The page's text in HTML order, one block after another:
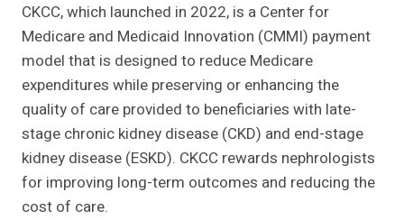
CKCC, which launched in 2022, is a Center for
Medicare and Medicaid Innovation (CMMI) payment
model that is designed to reduce Medicare
expenditures while preserving or enhancing the
quality of care provided to beneficiaries with late-
stage chronic kidney disease (CKD) and end-stage
kidney disease (ESKD). CKCC rewards nephrologists
for improving long-term outcomes and reducing the
cost of care.